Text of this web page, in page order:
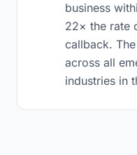
business
22× the rate
callback.
across all
industries in